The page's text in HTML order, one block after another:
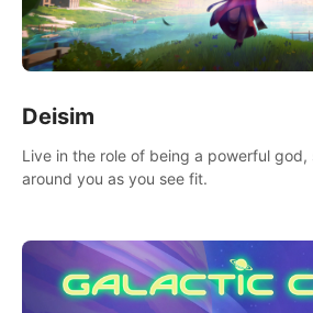
Deisim
Live in the role of being a powerful god,
around you as you see fit.